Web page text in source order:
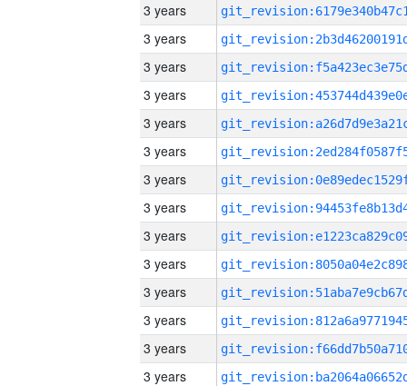
3 years
3 years
3 years
3 years
3 years
3 years
3 years
3 years
3 years
3 years
3 years
3 years
3 years
3 years